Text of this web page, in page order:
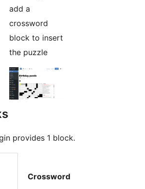
add a
crossword
block to insert
the puzzle
provides 1 block.
Crossword